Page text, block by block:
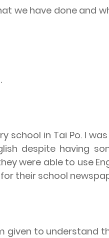
we have done and
in Tai Po. I
despite having
were able to use
their school
given to understand